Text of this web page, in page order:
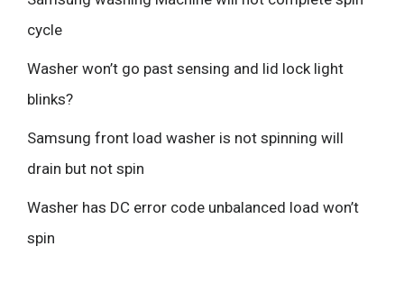
cycle
Washer won’t go past sensing and lid lock light
blinks?
Samsung front load washer is not spinning will
drain but not spin
Washer has DC error code unbalanced load won’t
spin